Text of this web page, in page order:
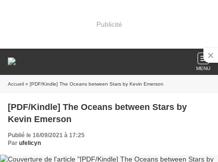
Publicité
MENU
Accueil » [PDF/Kindle] The Oceans between Stars by Kevin Emerson
[PDF/Kindle] The Oceans between Stars by
Kevin Emerson
Publié le 16/09/2021 à 17:25
Par ufelicyn